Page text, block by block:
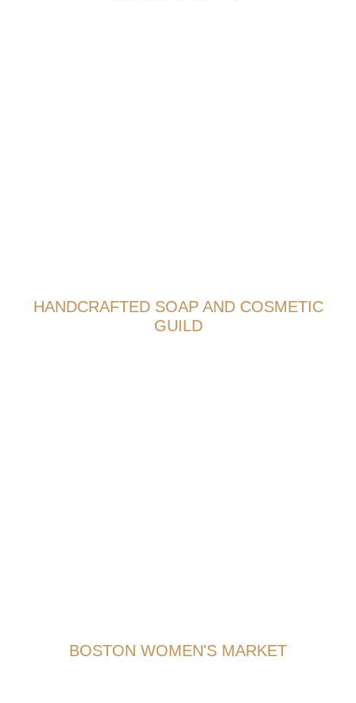
HANDCRAFTED SOAP AND COSMETIC
GUILD
BOSTON WOMEN'S MARKET